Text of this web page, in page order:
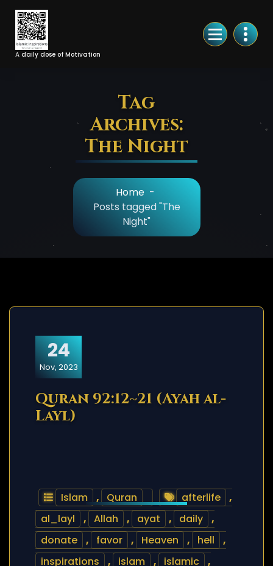
Skip
Content
A daily dose of Motivation
Tag
Archives:
The Night
Home -
Posts tagged "The
Night"
24
Nov, 2023
Quran 92:12~21 (Ayah al-
Layl)
Islam , Quran afterlife
,
al_layl
, Allah , ayat , daily
,
donate
, favor , Heaven , hell
,
inspirations
, islam , islamic
,